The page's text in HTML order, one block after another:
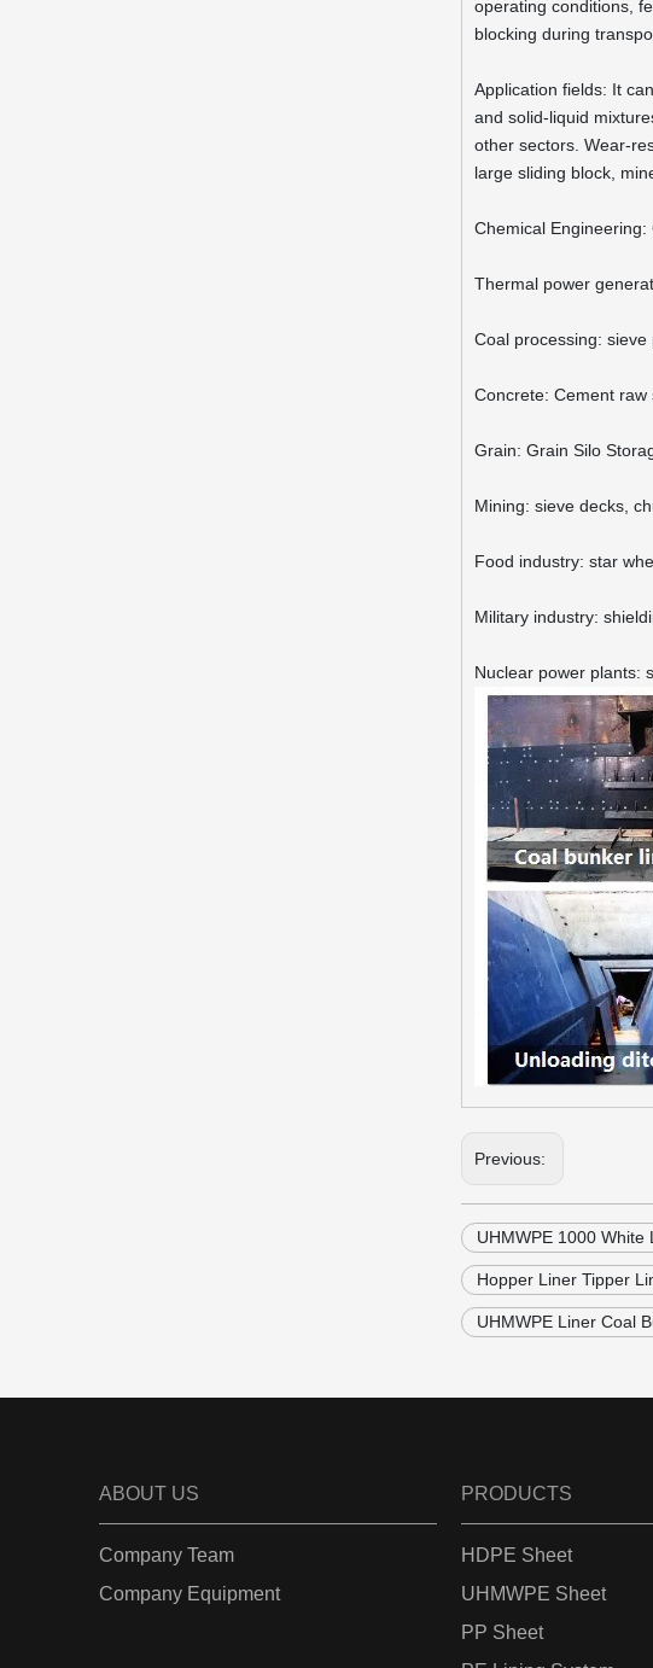
operating conditions,
blocking during
Application fields: It
and solid-liquid
other sectors. Wear-
large sliding block,
Chemical
Thermal power
Coal processing:
Concrete: Cement raw
Grain: Grain Silo
Mining: sieve decks,
Food industry: star
Military industry:
Nuclear power plants:
Previous:
UHMWPE 1000 White
Hopper Liner Tipper
UHMWPE Liner Coal
ABOUT US
Company Team
Company Equipment
PRODUCTS
HDPE Sheet
UHMWPE Sheet
PP Sheet